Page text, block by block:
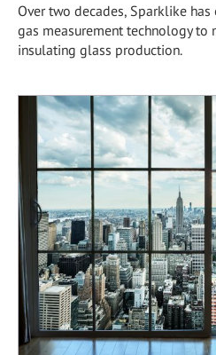
Over two decades, Sparklike
gas measurement technology to
insulating glass production.